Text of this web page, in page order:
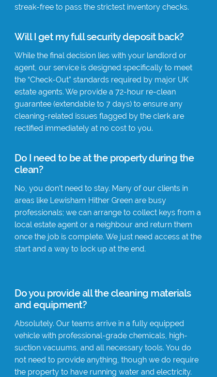
streak-free to pass the strictest inventory checks.
Will I get my full security deposit back?
While the final decision lies with your landlord or
agent, our service is designed specifically to meet
the “Check-Out” standards required by major UK
estate agents. We provide a 72-hour re-clean
guarantee (extendable to 7 days) to ensure any
cleaning-related issues flagged by the clerk are
rectified immediately at no cost to you.
Do I need to be at the property during the
clean?
No, you don’t need to stay. Many of our clients in
areas like Lewisham Hither Green are busy
professionals; we can arrange to collect keys from a
local estate agent or a neighbour and return them
once the job is complete. We just need access at the
start and a way to lock up at the end.
Do you provide all the cleaning materials
and equipment?
Absolutely. Our teams arrive in a fully equipped
vehicle with professional-grade chemicals, high-
suction vacuums, and all necessary tools. You do
not need to provide anything, though we do require
the property to have running water and electricity.